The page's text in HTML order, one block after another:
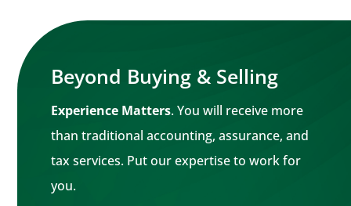
Beyond Buying & Selling
Experience Matters. You will receive more
than traditional accounting, assurance, and
tax services. Put our expertise to work for
you.